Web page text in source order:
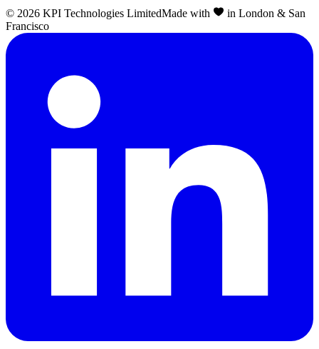
© 2026 KPI Technologies LimitedMade with
in London & San
Francisco